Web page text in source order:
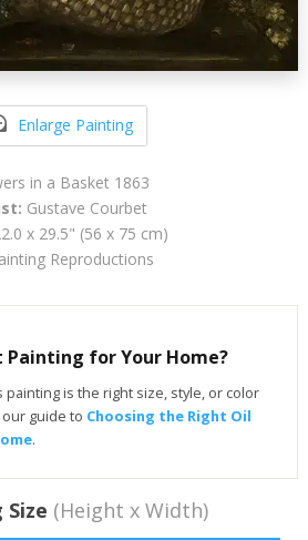
Enlarge Painting
in a Basket 1863
Gustave Courbet
x 29.5" (56 x 75 cm)
Reproductions
Painting for Your Home?
is the right size, style, or color
guide to Choosing the Right Oil
.
(Height x Width)